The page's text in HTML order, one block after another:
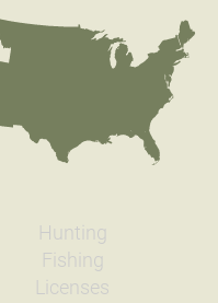
Hunting
Fishing
Licenses